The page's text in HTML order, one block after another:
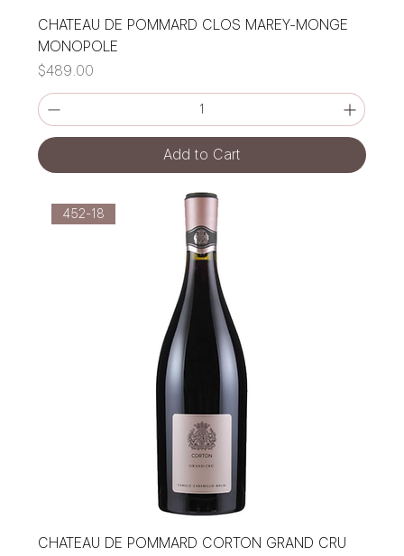
CHATEAU DE POMMARD CLOS MAREY-MONGE
MONOPOLE
Price
$489.00
Add to Cart
452-18
CHATEAU DE POMMARD CORTON GRAND CRU